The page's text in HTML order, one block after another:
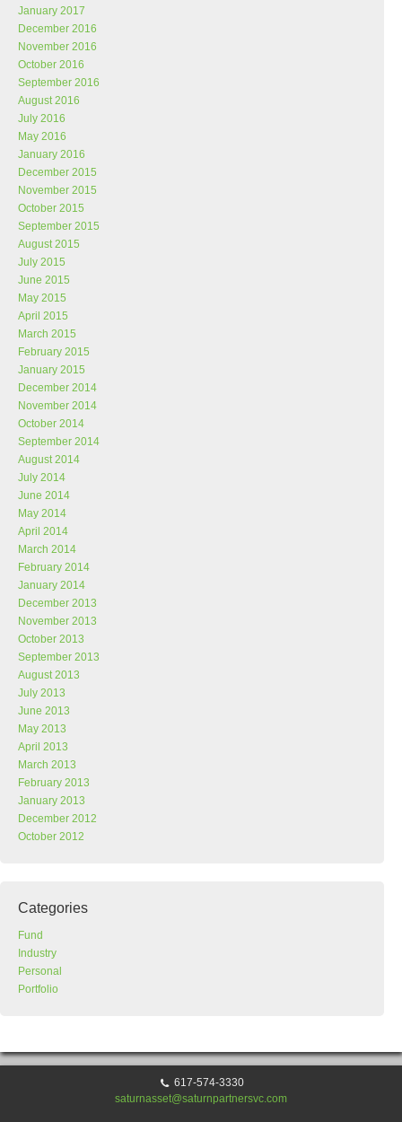
January 2017
December 2016
November 2016
October 2016
September 2016
August 2016
July 2016
May 2016
January 2016
December 2015
November 2015
October 2015
September 2015
August 2015
July 2015
June 2015
May 2015
April 2015
March 2015
February 2015
January 2015
December 2014
November 2014
October 2014
September 2014
August 2014
July 2014
June 2014
May 2014
April 2014
March 2014
February 2014
January 2014
December 2013
November 2013
October 2013
September 2013
August 2013
July 2013
June 2013
May 2013
April 2013
March 2013
February 2013
January 2013
December 2012
October 2012
Categories
Fund
Industry
Personal
Portfolio
617-574-3330
saturnasset@saturnpartnersvc.com